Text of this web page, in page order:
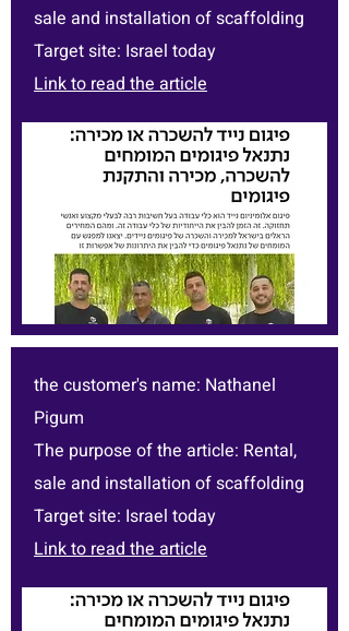
sale and installation of scaffolding
Target site: Israel today
Link to read the article
the customer's name: Nathanel
Pigum
The purpose of the article: Rental,
sale and installation of scaffolding
Target site: Israel today
Link to read the article